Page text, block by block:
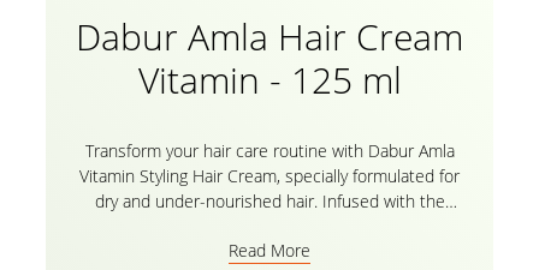
Dabur Amla Hair Cream
Vitamin - 125 ml
Transform your hair care routine with Dabur Amla
Vitamin Styling Hair Cream, specially formulated for
dry and under-nourished hair. Infused with the
nourishes and moisturizes, leaving your hair soft,
Read More